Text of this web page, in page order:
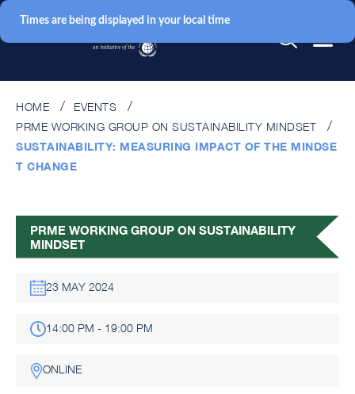
HOME
EVENTS
PRME WORKING GROUP ON SUSTAINABILITY MINDSET
SUSTAINABILITY: MEASURING IMPACT OF THE MINDSE
T CHANGE
PRME WORKING GROUP ON SUSTAINABILITY
MINDSET
23 MAY 2024
14:00 PM - 19:00 PM
ONLINE
Times are being displayed in your local time